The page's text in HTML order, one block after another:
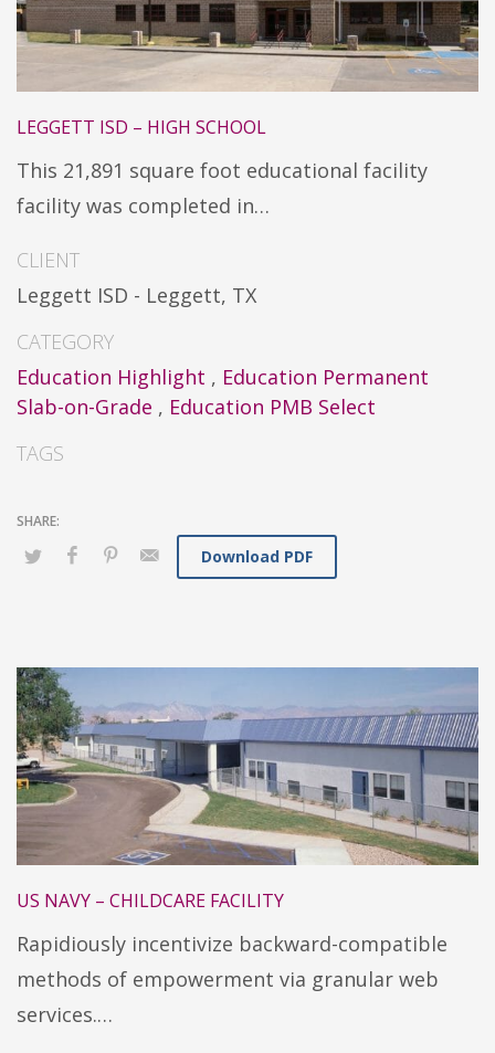
LEGGETT ISD – HIGH SCHOOL
This 21,891 square foot educational facility
facility was completed in…
CLIENT
Leggett ISD - Leggett, TX
CATEGORY
Education Highlight , Education Permanent
Slab-on-Grade , Education PMB Select
TAGS
Download PDF
US NAVY – CHILDCARE FACILITY
Rapidiously incentivize backward-compatible
methods of empowerment via granular web
services.…